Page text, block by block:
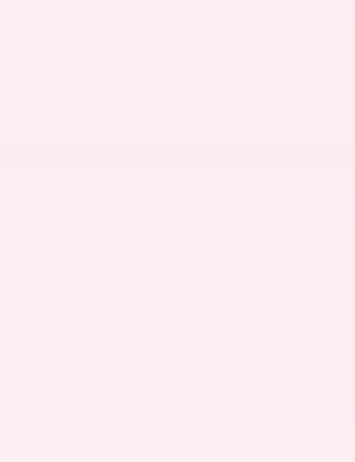
SV / / Location: Indianapolis, IN /
/ / Location: Indianapolis, IN /
PRO-4X / / Location: Indianapolis, IN /
/ / Location: Indianapolis, IN /
Touring / / Location: Indianapolis, IN /
50 2.5 S Preferred / / Location: Indianapolis,
50 2.5 S Preferred / / Location: Indianapolis,
2.0T SE w/Technology / / Location:
90 Preferred / / Location: Indianapolis, IN /